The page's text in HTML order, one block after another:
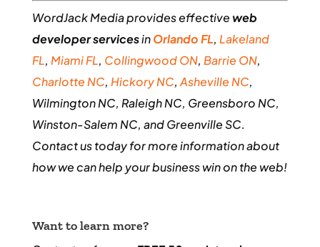
WordJack Media provides effectiveweb
developer servicesinOrlando FL, Lakeland
FL, Miami FL, Collingwood ON, Barrie ON,
Charlotte NC, Hickory NC, Asheville NC,
Wilmington NC, Raleigh NC, Greensboro NC,
Winston-Salem NC, and Greenville SC.
Contact us today for more information about
how we can help your business win on the web!
Want to learn more?